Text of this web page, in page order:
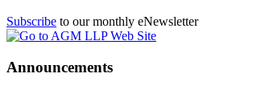
Subscribe to our monthly eNewsletter
Announcements